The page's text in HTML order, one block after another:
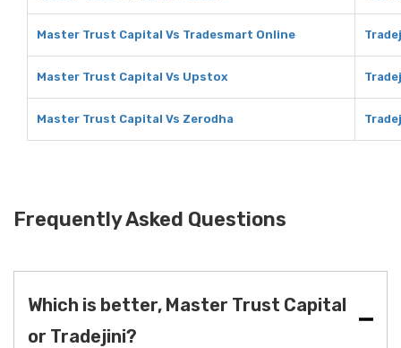
Master Trust Capital Vs Tradesmart Online
Master Trust Capital Vs Upstox
Master Trust Capital Vs Zerodha
Frequently Asked Questions
Which is better, Master Trust Capital
or Tradejini?